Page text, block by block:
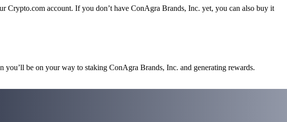
account. If you don’t have ConAgra Brands, Inc. yet, you can also buy it
be on your way to staking ConAgra Brands, Inc. and generating rewards.